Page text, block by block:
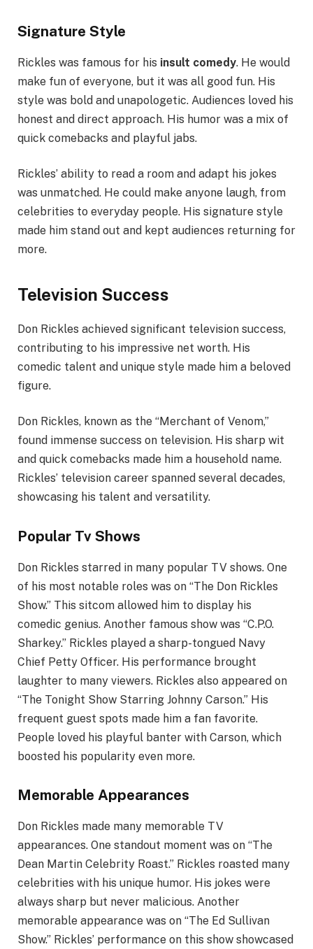
Signature Style
Rickles was famous for his insult comedy. He would
make fun of everyone, but it was all good fun. His
style was bold and unapologetic. Audiences loved his
honest and direct approach. His humor was a mix of
quick comebacks and playful jabs.
Rickles’ ability to read a room and adapt his jokes
was unmatched. He could make anyone laugh, from
celebrities to everyday people. His signature style
made him stand out and kept audiences returning for
more.
Television Success
Don Rickles achieved significant television success,
contributing to his impressive net worth. His
comedic talent and unique style made him a beloved
figure.
Don Rickles, known as the “Merchant of Venom,”
found immense success on television. His sharp wit
and quick comebacks made him a household name.
Rickles’ television career spanned several decades,
showcasing his talent and versatility.
Popular Tv Shows
Don Rickles starred in many popular TV shows. One
of his most notable roles was on “The Don Rickles
Show.” This sitcom allowed him to display his
comedic genius. Another famous show was “C.P.O.
Sharkey.” Rickles played a sharp-tongued Navy
Chief Petty Officer. His performance brought
laughter to many viewers. Rickles also appeared on
“The Tonight Show Starring Johnny Carson.” His
frequent guest spots made him a fan favorite.
People loved his playful banter with Carson, which
boosted his popularity even more.
Memorable Appearances
Don Rickles made many memorable TV
appearances. One standout moment was on “The
Dean Martin Celebrity Roast.” Rickles roasted many
celebrities with his unique humor. His jokes were
always sharp but never malicious. Another
memorable appearance was on “The Ed Sullivan
Show.” Rickles’ performance on this show showcased